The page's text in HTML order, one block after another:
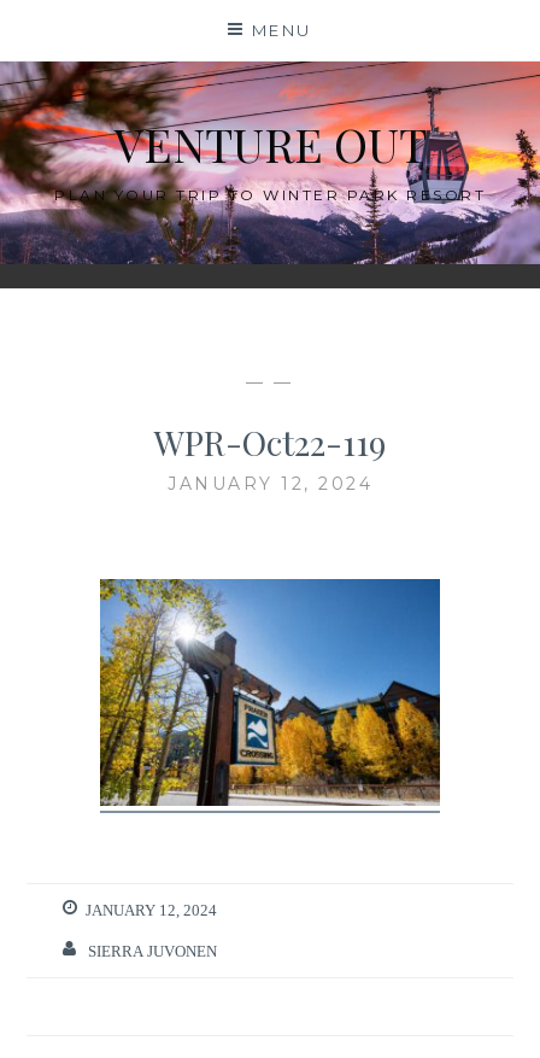
content
MENU
VENTURE OUT
PLAN YOUR TRIP TO WINTER PARK RESORT
— —
WPR-Oct22-119
JANUARY 12, 2024
JANUARY 12, 2024
SIERRA JUVONEN